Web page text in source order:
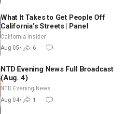
What It Takes to Get People Off
California’s Streets | Panel
California Insider
Aug 05• 6
NTD Evening News Full Broadcast
(Aug. 4)
NTD Evening News
Aug 04• 1